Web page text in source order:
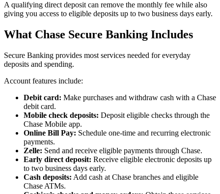
A qualifying direct deposit can remove the monthly fee while also
giving you access to eligible deposits up to two business days early.
What Chase Secure Banking Includes
Secure Banking provides most services needed for everyday
deposits and spending.
Account features include:
Debit card: Make purchases and withdraw cash with a Chase
debit card.
Mobile check deposits: Deposit eligible checks through the
Chase Mobile app.
Online Bill Pay: Schedule one-time and recurring electronic
payments.
Zelle: Send and receive eligible payments through Chase.
Early direct deposit: Receive eligible electronic deposits up
to two business days early.
Cash deposits: Add cash at Chase branches and eligible
Chase ATMs.